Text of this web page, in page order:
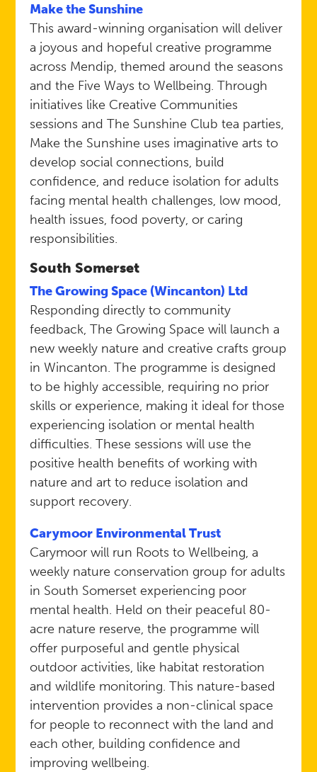
Make the Sunshine
This award-winning organisation will deliver
a joyous and hopeful creative programme
across Mendip, themed around the seasons
and the Five Ways to Wellbeing. Through
initiatives like Creative Communities
sessions and The Sunshine Club tea parties,
Make the Sunshine uses imaginative arts to
develop social connections, build
confidence, and reduce isolation for adults
facing mental health challenges, low mood,
health issues, food poverty, or caring
responsibilities.
South Somerset
The Growing Space (Wincanton) Ltd
Responding directly to community
feedback, The Growing Space will launch a
new weekly nature and creative crafts group
in Wincanton. The programme is designed
to be highly accessible, requiring no prior
skills or experience, making it ideal for those
experiencing isolation or mental health
difficulties. These sessions will use the
positive health benefits of working with
nature and art to reduce isolation and
support recovery.
Carymoor Environmental Trust
Carymoor will run Roots to Wellbeing, a
weekly nature conservation group for adults
in South Somerset experiencing poor
mental health. Held on their peaceful 80-
acre nature reserve, the programme will
offer purposeful and gentle physical
outdoor activities, like habitat restoration
and wildlife monitoring. This nature-based
intervention provides a non-clinical space
for people to reconnect with the land and
each other, building confidence and
improving wellbeing.